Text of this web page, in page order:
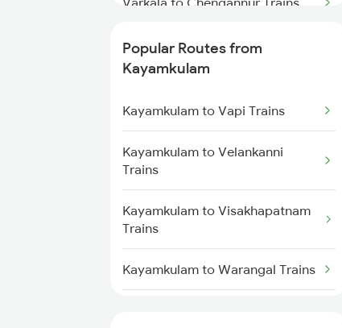
Trains
Varkala to Changanassery Trains
Varkala to Thiruvalla Trains
Varkala to Shoranur Trains
Popular Routes from
Kayamkulam
Kayamkulam to Vapi Trains
Kayamkulam to Velankanni
Trains
Kayamkulam to Visakhapatnam
Trains
Kayamkulam to Warangal Trains